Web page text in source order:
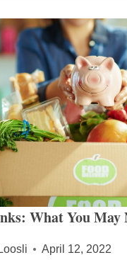
What You May
April 12, 2022